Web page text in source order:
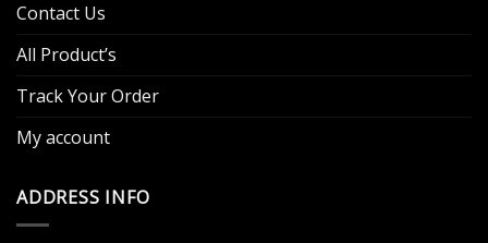
Contact Us
All Product’s
Track Your Order
My account
ADDRESS INFO